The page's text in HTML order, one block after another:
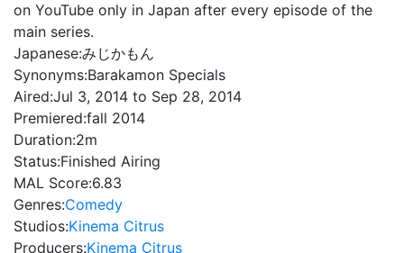
on YouTube only in Japan after every episode of the
main series.
Japanese:みじかもん
Synonyms:Barakamon Specials
Aired:Jul 3, 2014 to Sep 28, 2014
Premiered:fall 2014
Duration:2m
Status:Finished Airing
MAL Score:6.83
Genres:Comedy
Studios:Kinema Citrus
Producers:Kinema Citrus